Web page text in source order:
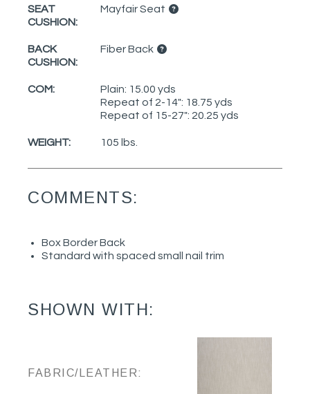
SEAT
CUSHION:
Mayfair Seat
BACK
CUSHION:
Fiber Back
COM:
Plain: 15.00 yds
Repeat of 2-14": 18.75 yds
Repeat of 15-27": 20.25 yds
WEIGHT: 105 lbs.
COMMENTS:
Box Border Back
Standard with spaced small nail trim
SHOWN WITH:
FABRIC/LEATHER: